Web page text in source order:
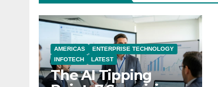
AMERICAS
ENTERPRISE TECHNOLOGY
INFOTECH
LATEST
The AI Tipping